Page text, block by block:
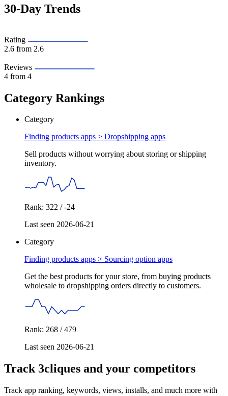
30-Day Trends
Rating
2.6 from 2.6
Reviews
4 from 4
Category Rankings
Category
Finding products apps > Dropshipping apps
Sell products without worrying about storing or shipping
inventory.
Rank: 322 / -24
Last seen 2026-06-21
Category
Finding products apps > Sourcing option apps
Get the best products for your store, from buying products
wholesale to dropshipping orders directly to customers.
Rank: 268 / 479
Last seen 2026-06-21
Track 3cliques and your competitors
Track app ranking, keywords, views, installs, and much more with